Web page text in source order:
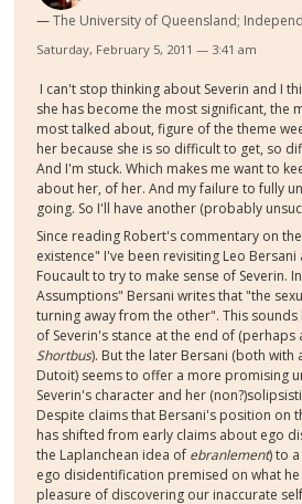
The University of Queensland;
Saturday, February 5, 2011 — 3:41 am
I can't stop thinking about Severin and I
she has become the most significant, the
most talked about, figure of the theme
her because she is so difficult to get, so
And I'm stuck. Which makes me want to
about her, of her. And my failure to fully
going. So I'll have another (probably
Since reading Robert's commentary on
existence" I've been revisiting Leo
Foucault to try to make sense of Severin.
Assumptions" Bersani writes that "the
turning away from the other". This
of Severin's stance at the end of (perhaps
Shortbus). But the later Bersani (both with
Dutoit) seems to offer a more promising
Severin's character and her
Despite claims that Bersani's position on
has shifted from early claims about ego
the Laplanchean idea of ebranlement) to
ego disidentification premised on what
pleasure of discovering our inaccurate